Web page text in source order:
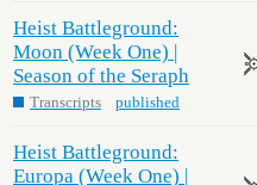
Heist Battleground:
Moon (Week One) |
Season of the Seraph
Transcripts published
Heist Battleground:
Europa (Week One) |